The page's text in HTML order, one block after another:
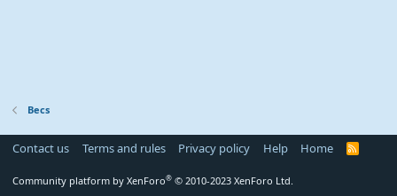
Becs
Contact us Terms and rules Privacy policy Help Home
R
Community platform by XenForo® © 2010-2023 XenForo Ltd.